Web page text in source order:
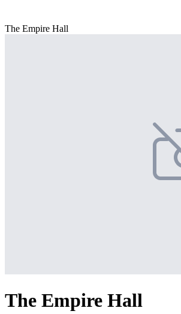
The Empire Hall
The Empire Hall